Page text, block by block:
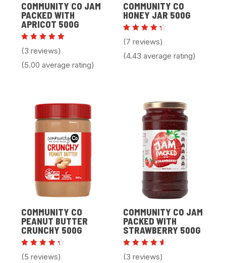
COMMUNITY CO JAM
PACKED WITH
APRICOT 500G
Rated
5.00
(3 reviews)
(5.00 average rating)
COMMUNITY CO
HONEY JAR 500G
Rated
4.43
5
(7 reviews)
(4.43 average rating)
COMMUNITY CO
PEANUT BUTTER
CRUNCHY 500G
4.40
(5 reviews)
COMMUNITY CO JAM
PACKED WITH
STRAWBERRY 500G
4.67
(3 reviews)